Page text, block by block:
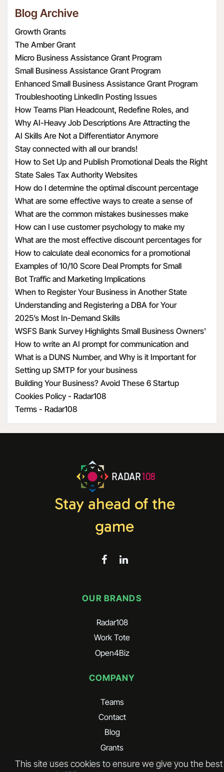
Blog Archive
Growth Grants
The Amber Grant
Micro Business Assistance Grant Program
Small Business Assistance Grant Program
Enhanced Small Business Assistance Grant Program
Troubleshooting LinkedIn Posting Issues
How Teams Plan Headcount, Redefine Roles, and
Structure Hiring
Why AI-Heavy Job Descriptions Are Attracting the
Wrong MAAD Candidates
AI Skills Are Not a Differentiator Anymore
Stay connected with all our brands!
How to Set Up and Publish Promotional Deals the Right
Way
State Sales Tax Authority Websites
How do I determine the optimal discount percentage
for my promotional deal
What are some effective ways to create a sense of
urgency with discounts
What are the common mistakes businesses make
when calculating discount economics
How can I use customer psychology to make my
discounts more appealing
What are the most effective discount percentages for
different types of products
How to calculate deal economics for a promotional
percentage discount
Examples of 10/10 Score Deal Prompts for Small
Businesses
Bot Traffic and Marketing Implications
When to Register Your Business in Another State
Understanding and Registering a DBA for Your
Business
2025’s Most In-Demand Skills
WSFS Bank Survey Highlights Small Business Owners'
Optimism Amid Economic Uncertainty
How to write an AI prompt for communication and
marketing
What is a DUNS Number, and Why is it Important for
Business Owners?
Setting up SMTP for your business
Building Your Business? Avoid These 6 Startup
Mistakes
Cookies Policy - Radar108
Terms - Radar108
This site uses cookies to ensure we give you the best
RADAR108
Stay ahead of the
game
OUR BRANDS
Radar108
Work Tote
Open4Biz
COMPANY
Teams
Contact
Blog
Grants